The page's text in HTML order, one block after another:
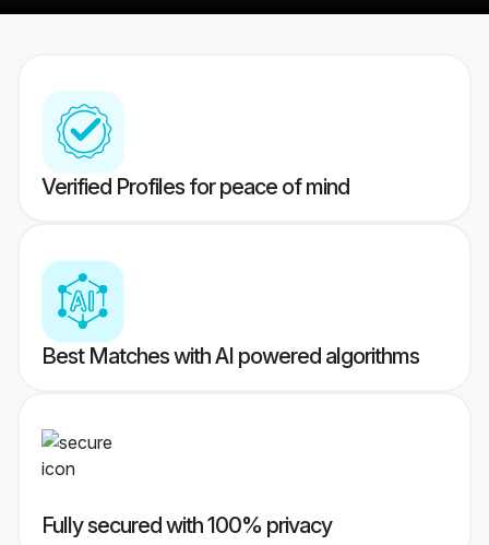
Verified Profiles for peace of mind
Best Matches with AI powered algorithms
Fully secured with 100% privacy